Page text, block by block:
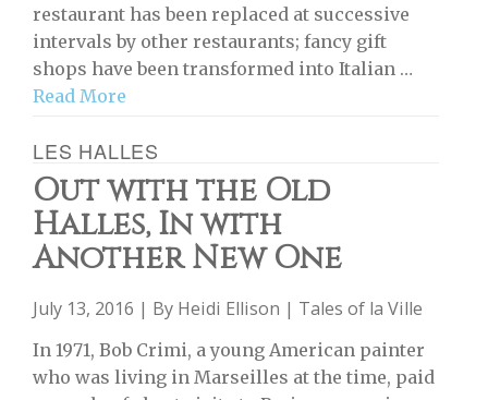
restaurant has been replaced at successive
intervals by other restaurants; fancy gift
shops have been transformed into Italian …
Read More
LES HALLES
Out with the Old
Halles, In with
Another New One
July 13, 2016 | By Heidi Ellison | Tales of la Ville
In 1971, Bob Crimi, a young American painter
who was living in Marseilles at the time, paid